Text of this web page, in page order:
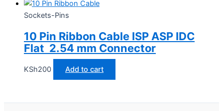
Sockets-Pins
10 Pin Ribbon Cable ISP ASP IDC
Flat 2.54 mm Connector
KSh200 Add to cart